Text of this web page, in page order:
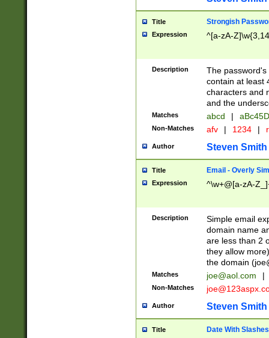
Title Strongish
Expression ^[a-zA-
Description
The
contain at least
characters and
and the
Matches abcd |
Non-Matches afv | 1234 |
Author Steven Smith
Title Email - Overly
Expression ^\w+@[a-zA-
Description
Simple email
domain name
are less than 2
they allow
the domain (
Matches joe@aol.com |
Non-Matches
Author Steven Smith
Title Date With Slashes